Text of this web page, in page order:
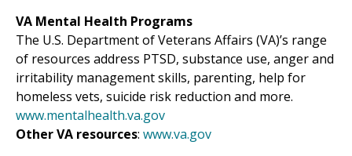
VA Mental Health Programs
The U.S. Department of Veterans Affairs (VA)’s range
of resources address PTSD, substance use, anger and
irritability management skills, parenting, help for
homeless vets, suicide risk reduction and more.
www.mentalhealth.va.gov
Other VA resources: www.va.gov